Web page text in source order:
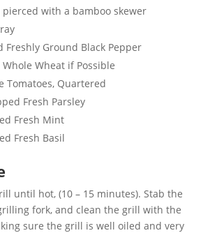
pierced with a bamboo skewer
Freshly Ground Black Pepper
Whole Wheat if Possible
Tomatoes, Quartered
Fresh Parsley
Fresh Mint
Fresh Basil
until hot, (10 – 15 minutes). Stab the
fork, and clean the grill with the
sure the grill is well oiled and very